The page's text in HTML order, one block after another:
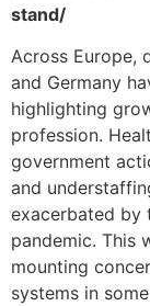
stand/
Across Europe,
and Germany
highlighting
profession.
government
and
exacerbated by
pandemic. This
mounting
systems in